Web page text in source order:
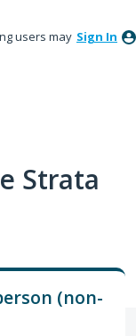
users may Sign In
Strata
(non-